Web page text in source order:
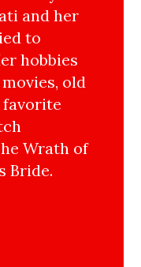
and her
to
hobbies
old
favorite
Wrath of
Bride.